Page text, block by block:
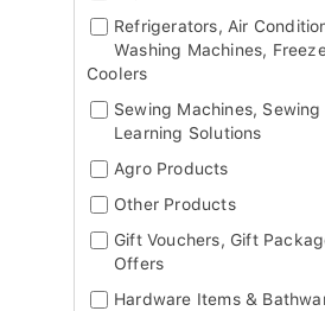
Refrigerators, Air
Washing Machines,
Coolers
Sewing Machines, Sewing
Learning Solutions
Agro Products
Other Products
Gift Vouchers, Gift
Offers
Hardware Items &